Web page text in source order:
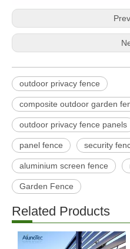
outdoor privacy fence
composite outdoor garden
outdoor privacy fence panels
panel fence security
aluminium screen fence
Garden Fence
Related Products